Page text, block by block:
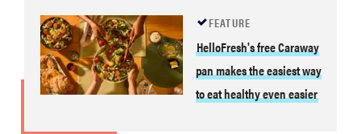
FEATURE
HelloFresh's free Caraway
pan makes the easiest way
to eat healthy even easier